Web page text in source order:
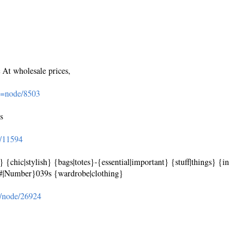
wholesale prices,
8503
{chic|stylish} {bags|totes}-{essential|important} {stuff|things} {in
{wardrobe|clothing}
26924